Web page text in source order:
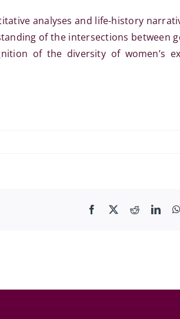
analyses and life-history
of the intersections between
of the diversity of women’s
Facebook
X Reddit